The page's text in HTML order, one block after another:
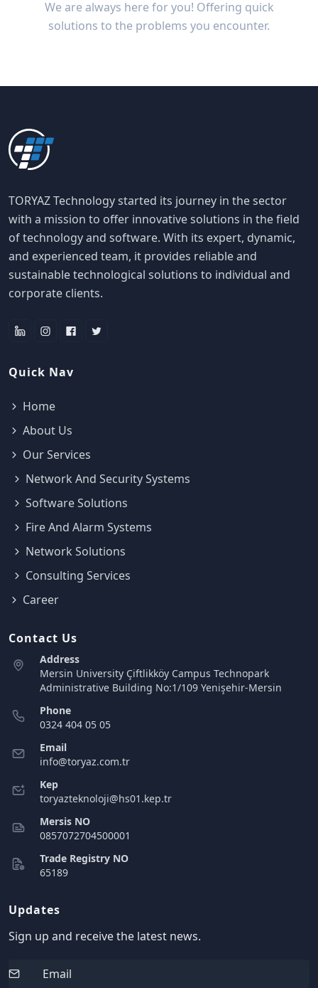
We are always here for you! Offering quick
solutions to the problems you encounter.
TORYAZ Technology started its journey in the sector
with a mission to offer innovative solutions in the field
of technology and software. With its expert, dynamic,
and experienced team, it provides reliable and
sustainable technological solutions to individual and
corporate clients.
Quick Nav
Home
About Us
Our Services
Network And Security Systems
Software Solutions
Fire And Alarm Systems
Network Solutions
Consulting Services
Career
Contact Us
Address
Mersin University Çiftlikköy Campus Technopark
Administrative Building No:1/109 Yenişehir-Mersin
Phone
0324 404 05 05
Email
info@toryaz.com.tr
Kep
toryazteknoloji@hs01.kep.tr
Mersis NO
0857072704500001
Trade Registry NO
65189
Updates
Sign up and receive the latest news.